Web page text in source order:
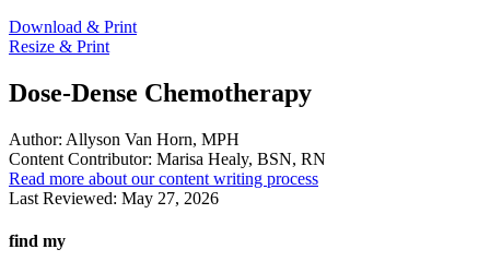
Download & Print
Resize & Print
Dose-Dense Chemotherapy
Author: Allyson Van Horn, MPH
Content Contributor: Marisa Healy, BSN, RN
Read more about our content writing process
Last Reviewed: May 27, 2026
find my